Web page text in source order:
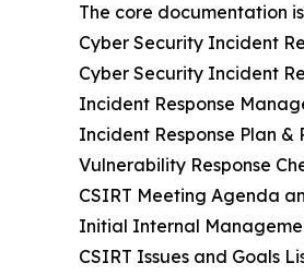
The core documentation
Cyber Security Incident
Cyber Security Incident
Incident Response
Incident Response Plan
Vulnerability Response
CSIRT Meeting Agenda
Initial Internal
CSIRT Issues and Goals